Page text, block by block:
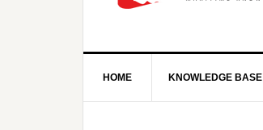
HOME KNOWLEDGE BASE